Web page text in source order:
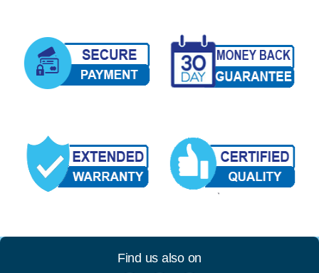
Find us also on